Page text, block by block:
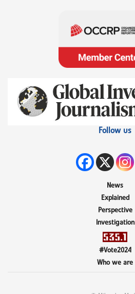
Follow us
News
Explained
Perspective
Investigation
#Vote2024
Who we are